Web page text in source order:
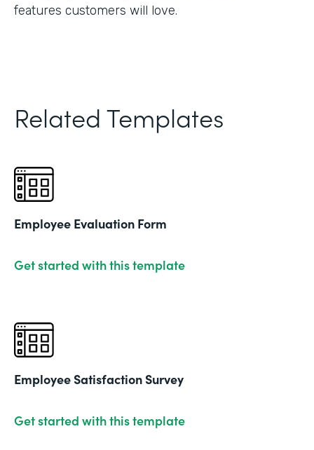
features customers will love.
Related Templates
Employee Evaluation Form
Get started with this template
Employee Satisfaction Survey
Get started with this template